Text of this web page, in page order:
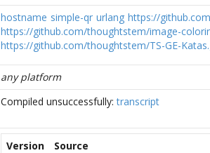
hostname simple-qr urlang https://
https://github.com/thoughtstem/image-
https://github.com/thoughtstem/TS-GE-
any platform
Compiled unsuccessfully:transcript
Version
Source